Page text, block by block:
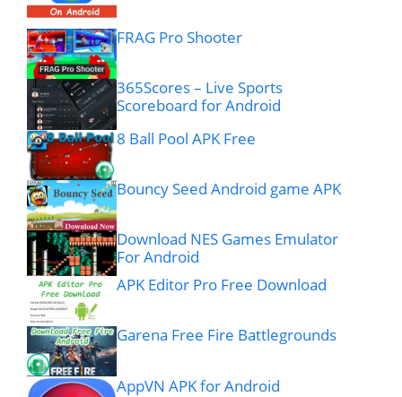
FRAG Pro Shooter
365Scores – Live Sports
Scoreboard for Android
8 Ball Pool APK Free
Bouncy Seed Android game APK
Download NES Games Emulator
For Android
APK Editor Pro Free Download
Garena Free Fire Battlegrounds
AppVN APK for Android